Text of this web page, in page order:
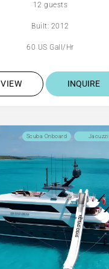
12 guests
Built: 2012
60 US Gall/Hr
VIEW INQUIRE
Jacuzzi
Scuba Onboard